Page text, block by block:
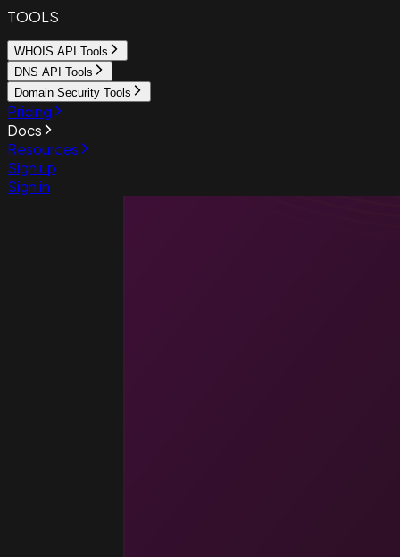
TOOLS
WHOIS API Tools
DNS API Tools
Domain Security Tools
Pricing
Docs
Resources
Sign up
Sign in